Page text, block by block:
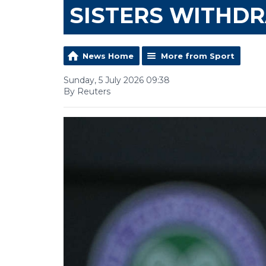
SISTERS
News Home More from Sport
Sunday, 5 July 2026 09:38
By Reuters